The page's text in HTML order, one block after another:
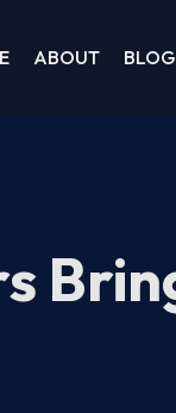
ABOUT BLOG